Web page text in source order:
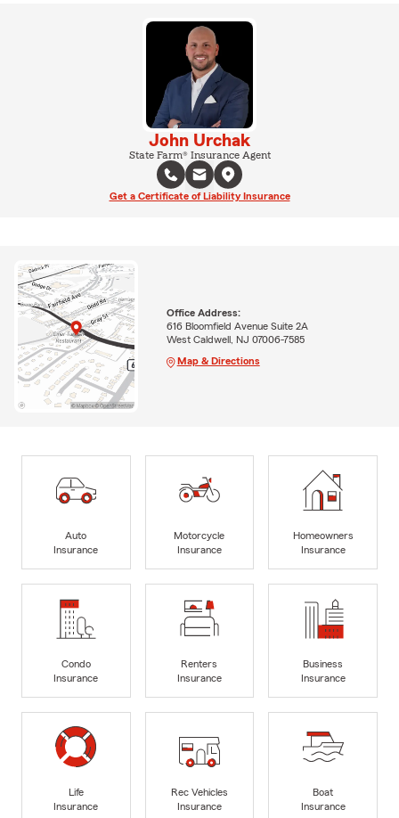
John Urchak
State Farm® Insurance Agent
Get a Certificate of Liability Insurance
Office Address:
616 Bloomfield Avenue Suite 2A
West Caldwell, NJ 07006-7585
Map & Directions
Auto
Insurance
Motorcycle
Insurance
Homeowners
Insurance
Condo
Insurance
Renters
Insurance
Business
Insurance
Life
Insurance
Rec Vehicles
Insurance
Boat
Insurance